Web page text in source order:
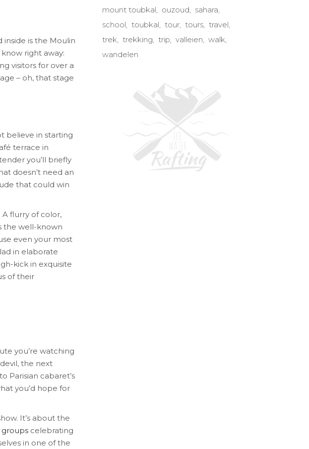
is the Moulin
right away:
visitors for over a
– oh, that stage
believe in starting
terrace in
you’ll briefly
doesn’t need an
that could win
flurry of color,
the well-known
even your most
in elaborate
kick in exquisite
of their
you’re watching
the next
Parisian cabaret’s
you’d hope for
It’s about the
groups celebrating
in one of the
mount toubkal
ouzoud
sahara
school
toubkal tour tours travel
trek
trekking trip valleien
walk
wandelen